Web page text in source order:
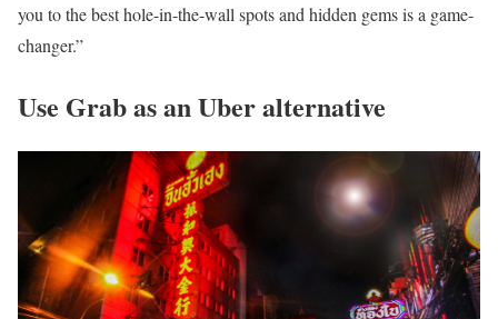
you to the best hole-in-the-wall spots and hidden gems is a game-
changer.”
Use Grab as an Uber alternative